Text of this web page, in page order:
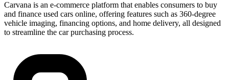
Carvana is an e-commerce platform that enables consumers to buy
and finance used cars online, offering features such as 360-degree
vehicle imaging, financing options, and home delivery, all designed
to streamline the car purchasing process.